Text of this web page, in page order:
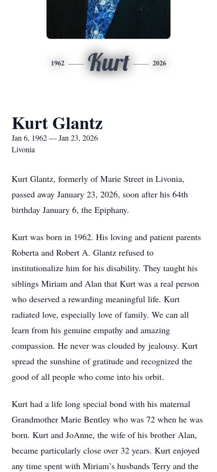
1962 Kurt 2026
Kurt Glantz
Jan 6, 1962 — Jan 23, 2026
Livonia
Kurt Glantz, formerly of Marie Street in Livonia,
passed away January 23, 2026, soon after his 64th
birthday January 6, the Epiphany.
Kurt was born in 1962. His loving and patient parents
Roberta and Robert A. Glantz refused to
institutionalize him for his disability. They taught his
siblings Miriam and Alan that Kurt was a real person
who deserved a rewarding meaningful life. Kurt
radiated love, especially love of family. We can all
learn from his genuine empathy and amazing
compassion. He never was clouded by jealousy. Kurt
spread the sunshine of gratitude and recognized the
good of all people who come into his orbit.
Kurt had a life long special bond with his maternal
Grandmother Marie Bentley who was 72 when he was
born. Kurt and JoAnne, the wife of his brother Alan,
became particularly close over 32 years. Kurt enjoyed
any time spent with Miriam’s husbands Terry and the